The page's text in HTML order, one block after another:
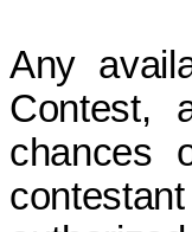
Any
Contest,
chances